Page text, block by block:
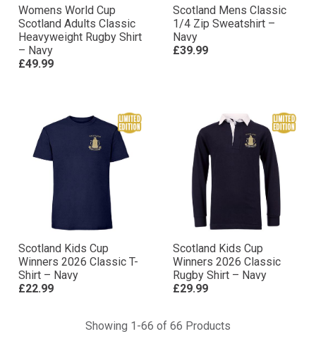
Womens World Cup
Scotland Adults Classic
Heavyweight Rugby Shirt
– Navy
£49.99
Scotland Mens Classic
1/4 Zip Sweatshirt –
Navy
£39.99
Scotland Kids Cup
Winners 2026 Classic T-
Shirt – Navy
£22.99
Scotland Kids Cup
Winners 2026 Classic
Rugby Shirt – Navy
£29.99
Showing 1-66 of 66 Products